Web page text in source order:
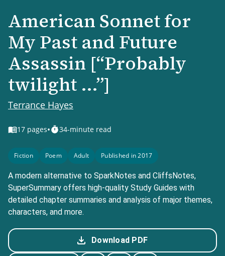
American Sonnet for
My Past and Future
Assassin [“Probably
twilight ...”]
Terrance Hayes
17 pages• 34-minute read
Fiction Poem Adult Published in 2017
A modern alternative to SparkNotes and CliffsNotes,
SuperSummary offers high-quality Study Guides with
detailed chapter summaries and analysis of major themes,
characters, and more.
Download PDF